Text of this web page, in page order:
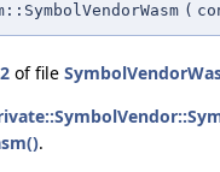
(
of file
.